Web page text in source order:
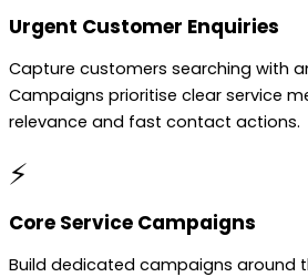
Urgent Customer Enquiries
Capture customers searching with
Campaigns prioritise clear service
relevance and fast contact actions.
⚡
Core Service Campaigns
Build dedicated campaigns around